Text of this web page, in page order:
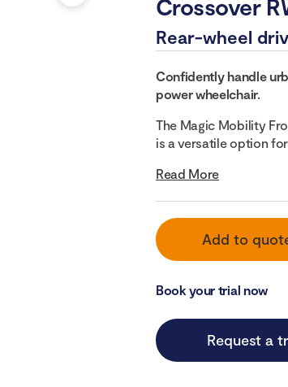
Crossover
Rear-wheel
Confidently handle
power wheelchair.
The Magic Mobility
is a versatile option
Read More
Add to
Book your trial now
Request a